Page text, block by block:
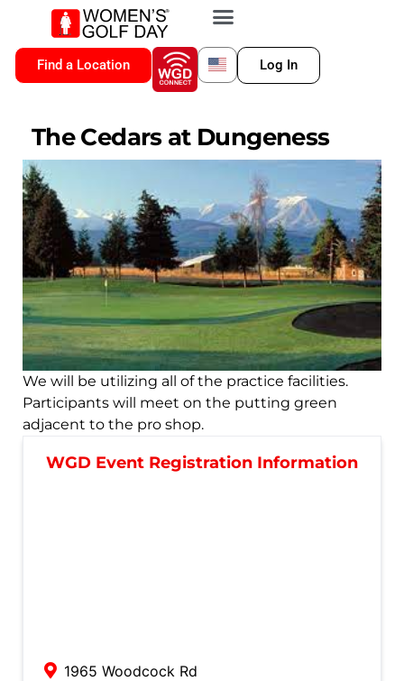
Find a Location Log In
The Cedars at Dungeness
We will be utilizing all of the practice facilities.
Participants will meet on the putting green
adjacent to the pro shop.
WGD Event Registration Information
1965 Woodcock Rd